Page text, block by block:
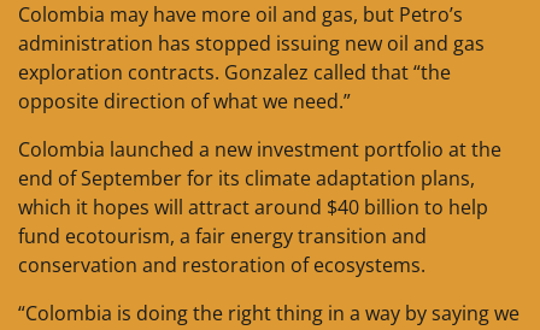
Colombia may have more oil and gas, but Petro’s
administration has stopped issuing new oil and gas
exploration contracts. Gonzalez called that “the
opposite direction of what we need.”
Colombia launched a new investment portfolio at the
end of September for its climate adaptation plans,
which it hopes will attract around $40 billion to help
fund ecotourism, a fair energy transition and
conservation and restoration of ecosystems.
“Colombia is doing the right thing in a way by saying we